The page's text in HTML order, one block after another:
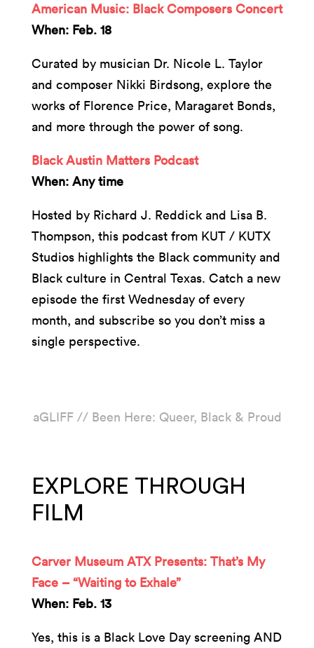
American Music: Black Composers Concert
When: Feb. 18
Curated by musician Dr. Nicole L. Taylor
and composer Nikki Birdsong, explore the
works of Florence Price, Maragaret Bonds,
and more through the power of song.
Black Austin Matters Podcast
When: Any time
Hosted by Richard J. Reddick and Lisa B.
Thompson, this podcast from KUT / KUTX
Studios highlights the Black community and
Black culture in Central Texas. Catch a new
episode the first Wednesday of every
month, and subscribe so you don’t miss a
single perspective.
aGLIFF // Been Here: Queer, Black & Proud
EXPLORE THROUGH
FILM
Carver Museum ATX Presents: That’s My
Face – “Waiting to Exhale”
When: Feb. 13
Yes, this is a Black Love Day screening AND